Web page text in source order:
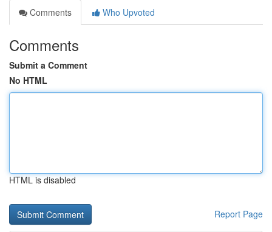
Comments
Who Upvoted
Comments
Submit a Comment
No HTML
HTML is disabled
Report Page